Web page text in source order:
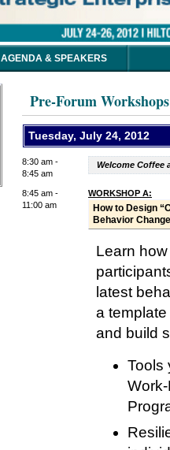
AGENDA & SPEAKERS
Pre-Forum Workshops
Tuesday, July 24, 2012
8:30 am -
8:45 am
Welcome Coffee
8:45 am -
11:00 am
WORKSHOP A:
How to Design
Behavior Change
Learn
latest
a
and build
Tools